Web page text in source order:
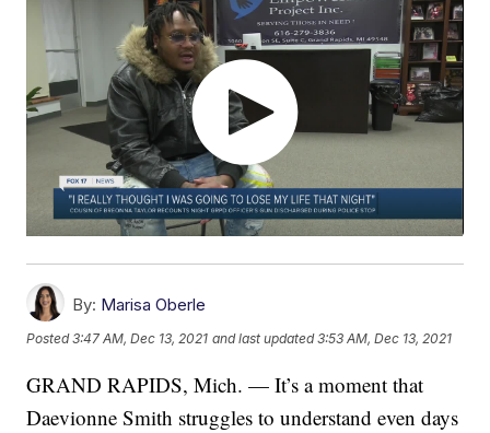
By: Marisa Oberle
Posted3:47 AM, Dec 13, 2021 and last updated 3:53 AM, Dec 13, 2021
GRAND RAPIDS, Mich. — It’s a moment that
Daevionne Smith struggles to understand even days